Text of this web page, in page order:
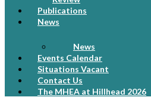
Publications
News
News
Events Calendar
Situations Vacant
Contact Us
The MHEA at Hillhead 2026